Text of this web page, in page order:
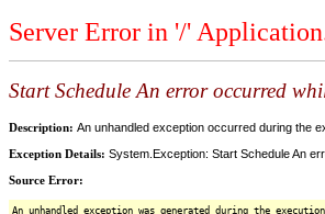
Server Error in '/'
Start Schedule An error occurred
Description: An unhandled exception occurred during the
Exception Details: System.Exception: Start Schedule An
Source Error:
An unhandled exception was generated during the